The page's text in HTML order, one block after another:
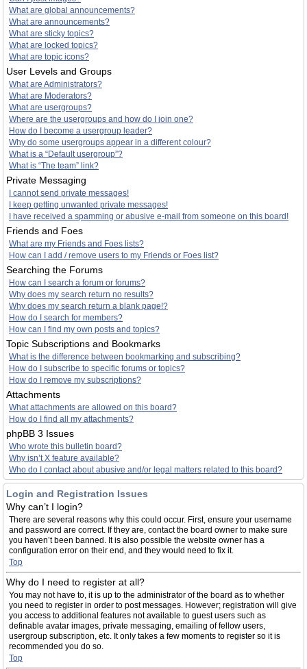
What are global announcements?
What are announcements?
What are sticky topics?
What are locked topics?
What are topic icons?
User Levels and Groups
What are Administrators?
What are Moderators?
What are usergroups?
Where are the usergroups and how do I join one?
How do I become a usergroup leader?
Why do some usergroups appear in a different colour?
What is a “Default usergroup”?
What is “The team” link?
Private Messaging
I cannot send private messages!
I keep getting unwanted private messages!
I have received a spamming or abusive e-mail from someone on this board!
Friends and Foes
What are my Friends and Foes lists?
How can I add / remove users to my Friends or Foes list?
Searching the Forums
How can I search a forum or forums?
Why does my search return no results?
Why does my search return a blank page!?
How do I search for members?
How can I find my own posts and topics?
Topic Subscriptions and Bookmarks
What is the difference between bookmarking and subscribing?
How do I subscribe to specific forums or topics?
How do I remove my subscriptions?
Attachments
What attachments are allowed on this board?
How do I find all my attachments?
phpBB 3 Issues
Who wrote this bulletin board?
Why isn’t X feature available?
Who do I contact about abusive and/or legal matters related to this board?
Login and Registration Issues
Why can’t I login?
There are several reasons why this could occur. First, ensure your username
and password are correct. If they are, contact the board owner to make sure
you haven’t been banned. It is also possible the website owner has a
configuration error on their end, and they would need to fix it.
Top
Why do I need to register at all?
You may not have to, it is up to the administrator of the board as to whether
you need to register in order to post messages. However; registration will give
you access to additional features not available to guest users such as
definable avatar images, private messaging, emailing of fellow users,
usergroup subscription, etc. It only takes a few moments to register so it is
recommended you do so.
Top